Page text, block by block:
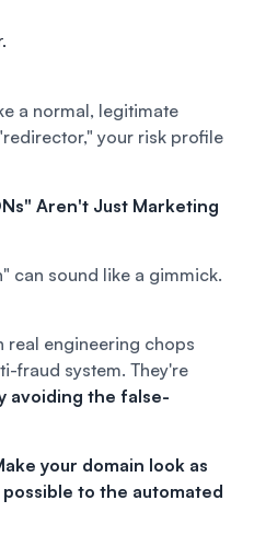
a normal, legitimate
your risk profile
Aren't Just Marketing
can sound like a gimmick.
engineering chops
fraud system. They're
avoiding the false-
your domain look as
to the automated